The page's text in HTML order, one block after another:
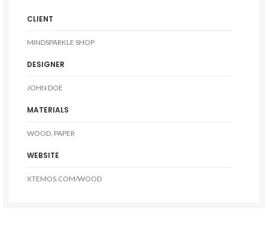
CLIENT
MINDSPARKLE SHOP
DESIGNER
JOHN DOE
MATERIALS
WOOD, PAPER
WEBSITE
XTEMOS.COM/WOOD